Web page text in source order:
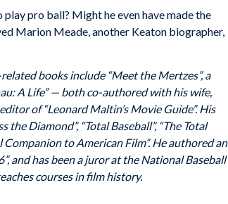
pro ball? Might he even have made the
Marion Meade, another Keaton biographer,
books include “Meet the Mertzes”, a
A Life” — both co-authored with his wife,
of “Leonard Maltin’s Movie Guide”. His
Diamond”, “Total Baseball”, “The Total
Companion to American Film”. He authored an
and has been a juror at the National Baseball
courses in film history.